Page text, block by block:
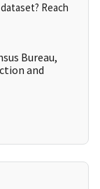
Reach
Bureau,
and